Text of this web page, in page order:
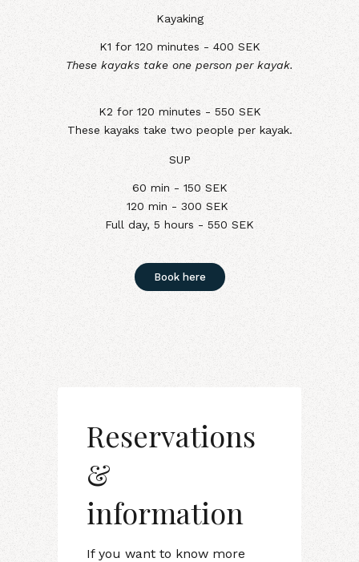
Kayaking
K1 for 120 minutes - 400 SEK
These kayaks take one person per kayak.
K2 for 120 minutes - 550 SEK
These kayaks take two people per kayak.
SUP
60 min - 150 SEK
120 min - 300 SEK
Full day, 5 hours - 550 SEK
Book here
Reservations
&
information
If you want to know more